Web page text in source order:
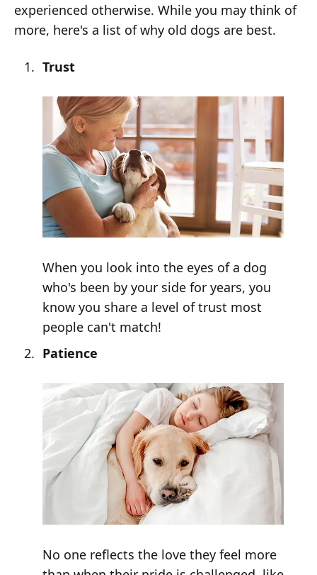
experienced otherwise. While you may think of
more, here's a list of why old dogs are best.
Trust
When you look into the eyes of a dog
who's been by your side for years, you
know you share a level of trust most
people can't match!
Patience
No one reflects the love they feel more